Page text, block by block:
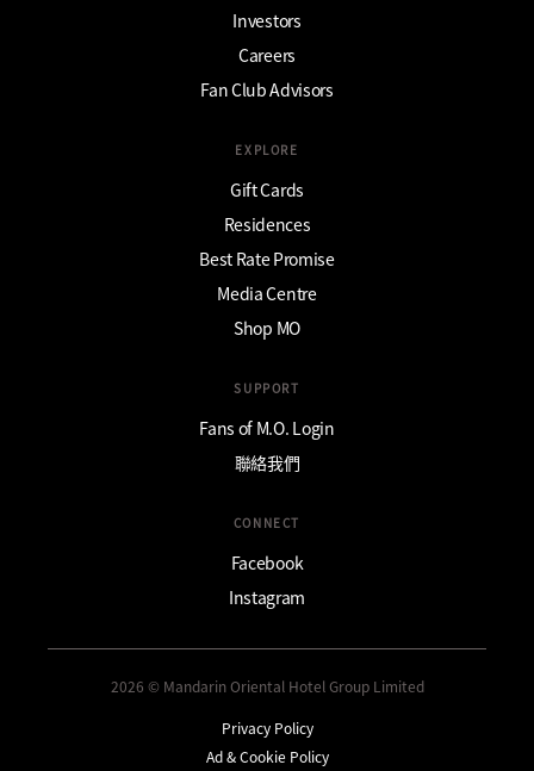
Investors
Careers
Fan Club Advisors
EXPLORE
Gift Cards
Residences
Best Rate Promise
Media Centre
Shop MO
SUPPORT
Fans of M.O. Login
聯絡我們
CONNECT
Facebook
Instagram
2026 © Mandarin Oriental Hotel Group Limited
Privacy Policy
Ad & Cookie Policy